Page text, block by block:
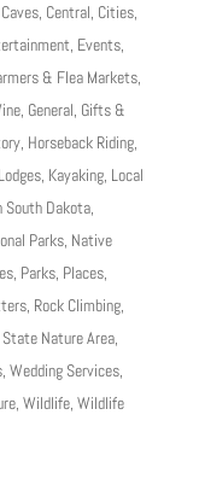
Caves, Central, Cities,
, Events,
& Flea Markets,
, General, Gifts &
, Horseback Riding,
, Kayaking, Local
South Dakota,
Parks, Native
, Parks, Places,
, Rock Climbing,
State Nature Area,
, Wedding Services,
, Wildlife, Wildlife